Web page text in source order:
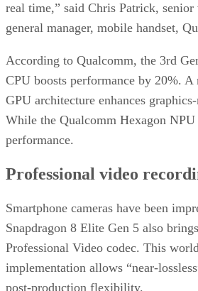
real time,” said Chris Patrick, senior
general manager, mobile handset,
According to Qualcomm, the 3rd
CPU boosts performance by 20%.
GPU architecture enhances
While the Qualcomm Hexagon
performance.
Professional video
Smartphone cameras have been
Snapdragon 8 Elite Gen 5 also
Professional Video codec. This
implementation allows “near-
post-production flexibility.